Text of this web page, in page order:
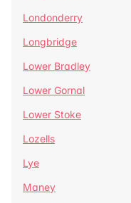
Londonderry
Longbridge
Lower Bradley
Lower Gornal
Lower Stoke
Lozells
Lye
Maney